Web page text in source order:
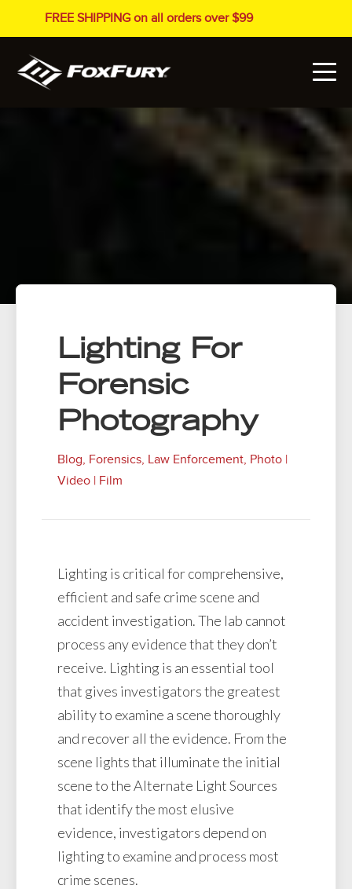
FREE SHIPPING on all orders over $99
Lighting For
Forensic
Photography
Blog, Forensics, Law Enforcement, Photo |
Video | Film
Lighting is critical for comprehensive,
efficient and safe crime scene and
accident investigation. The lab cannot
process any evidence that they don’t
receive. Lighting is an essential tool
that gives investigators the greatest
ability to examine a scene thoroughly
and recover all the evidence. From the
scene lights that illuminate the initial
scene to the Alternate Light Sources
that identify the most elusive
evidence, investigators depend on
lighting to examine and process most
crime scenes.